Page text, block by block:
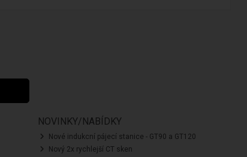
NOVINKY/NABÍDKY
Nové indukcní pájecí stanice - GT90 a GT120
Nový 2x rychlejší CT sken